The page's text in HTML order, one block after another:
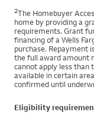
2The Homebuyer
home by providing a
requirements. Grant
financing of a Wells
purchase. Repayment
the full award amount
cannot apply less than
available in certain
confirmed until
Eligibility